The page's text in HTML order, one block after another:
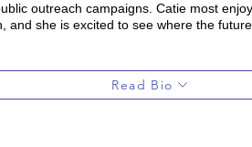
outreach campaigns. Catie most
and she is excited to see where the
Read Bio